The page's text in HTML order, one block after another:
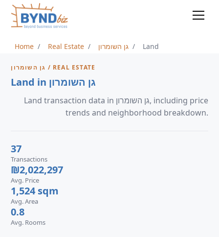
Home Real Estate גן השומרון Land
גן השומרון / REAL ESTATE
Land in גן השומרון
Land transaction data in גן השומרון, including price
trends and neighborhood breakdown.
37
Transactions
₪2,022,297
Avg. Price
1,524 sqm
Avg. Area
0.8
Avg. Rooms